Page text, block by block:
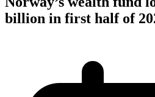
billion in first half of